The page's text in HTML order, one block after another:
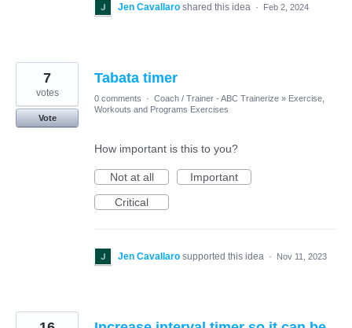
Jen Cavallaro shared this idea · Feb 2, 2024
Tabata timer
7
votes
Vote
0 comments · Coach / Trainer - ABC Trainerize » Exercise,
Workouts and Programs Exercises
How important is this to you?
Not at all
Important
Critical
Jen Cavallaro supported this idea · Nov 11, 2023